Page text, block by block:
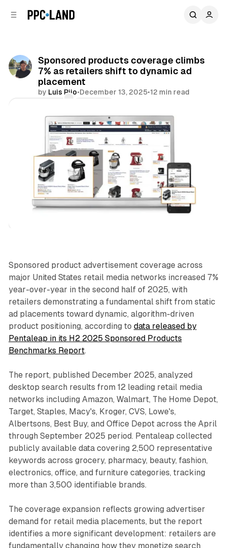
Sponsored products coverage climbs
7% as retailers shift to dynamic ad
placement
by Luis Rijo•December 13, 2025•12 min read
Sponsored product advertisement coverage across
major United States retail media networks increased 7%
year-over-year in the second half of 2025, with
retailers demonstrating a fundamental shift from static
ad placements toward dynamic, algorithm-driven
product positioning, according to data released by
Pentaleap in its H2 2025 Sponsored Products
Benchmarks Report.
The report, published December 2025, analyzed
desktop search results from 12 leading retail media
networks including Amazon, Walmart, The Home Depot,
Target, Staples, Macy's, Kroger, CVS, Lowe's,
Albertsons, Best Buy, and Office Depot across the April
through September 2025 period. Pentaleap collected
publicly available data covering 2,500 representative
keywords across grocery, pharmacy, beauty, fashion,
electronics, office, and furniture categories, tracking
more than 3,500 identifiable brands.
The coverage expansion reflects growing advertiser
demand for retail media placements, but the report
identifies a more significant development: retailers are
fundamentally changing how they monetize search